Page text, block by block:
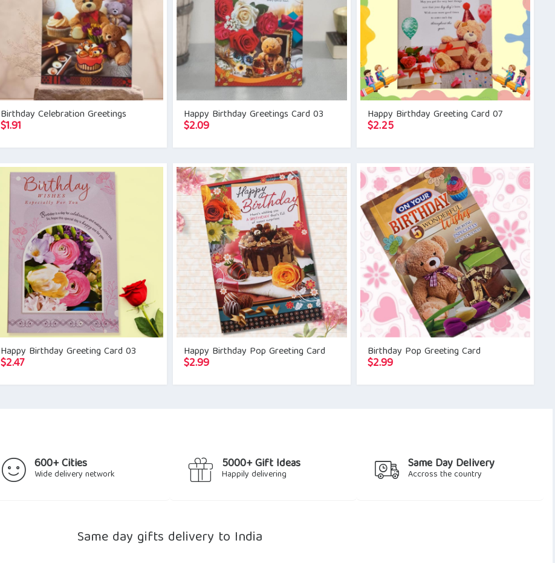
Birthday Celebration Greetings
$1.91
Happy Birthday Greetings Card 03
$2.09
Happy Birthday Greeting Card 07
$2.25
Happy Birthday Greeting Card 03
$2.47
Happy Birthday Pop Greeting Card
$2.99
Birthday Pop Greeting Card
$2.99
600+ Cities
Wide delivery network
5000+ Gift Ideas
Happily delivering
Same Day Delivery
Accross the country
Same day gifts delivery to India